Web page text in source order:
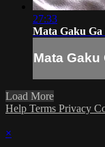
27:33
Mata Gaku Ga
Mata Gaku
Load More
Help Terms Privacy
×